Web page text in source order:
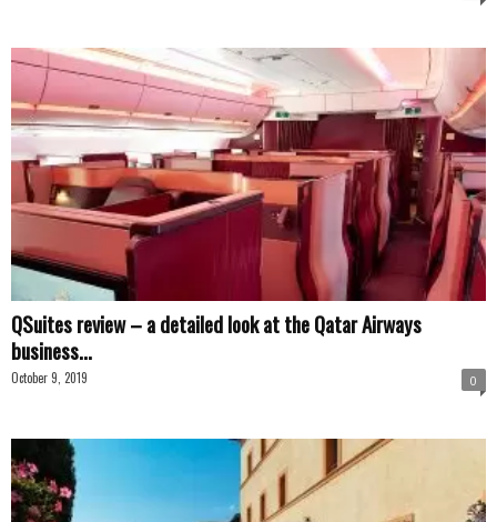
QSuites review – a detailed look at the Qatar Airways
business...
October 9, 2019 0